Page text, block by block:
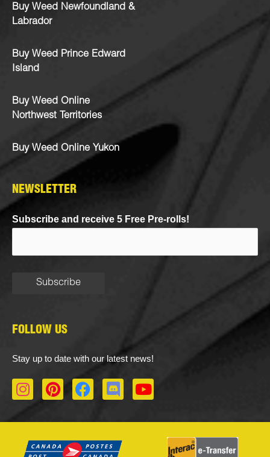
Buy Weed Newfoundland &
Labrador
Buy Weed Prince Edward
Island
Buy Weed Online
Northwest Territories
Buy Weed Online Yukon
NEWSLETTER
Subscribe and receive 5 Free Pre-rolls!
FOLLOW US
Stay up to date with our latest news!
I
n
a
P
i
e
F
a
b
D
i
o
Y
o